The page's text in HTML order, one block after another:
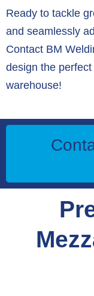
Ready to tackle
and seamlessly
Contact BM
design the
warehouse!